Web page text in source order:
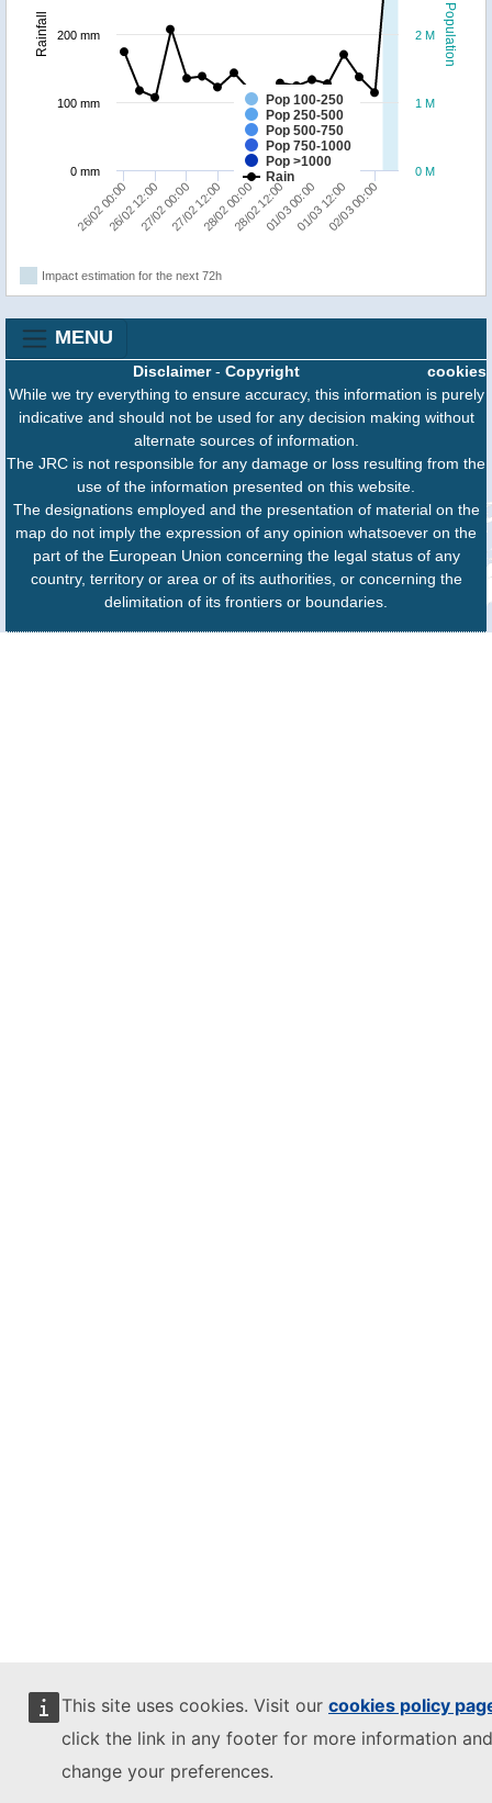
This site uses cookies. Visit our cookies policy
click the link in any footer for more information
change your preferences.
Population
Rainfall
Pop 100-250
Pop 250-500
Pop 500-750
Pop 750-1000
Pop >1000
Rain
26/02 00:0026/02 12:0027/02 00:0027/02 12:0028/02 00:0028/02 12:0001/03 00:0001/03 12:0002/03 00:00
0 M
1 M
2 M
0 mm
100 mm
200 mm
Impact estimation for the next 72h
MENU
cookies
Disclaimer- Copyright
While we try everything to ensure accuracy, this information is purely
indicative and should not be used for any decision making without
alternate sources of information.
The JRC is not responsible for any damage or loss resulting from the
use of the information presented on this website.
The designations employed and the presentation of material on the
map do not imply the expression of any opinion whatsoever on the
part of the European Union concerning the legal status of any
country, territory or area or of its authorities, or concerning the
delimitation of its frontiers or boundaries.